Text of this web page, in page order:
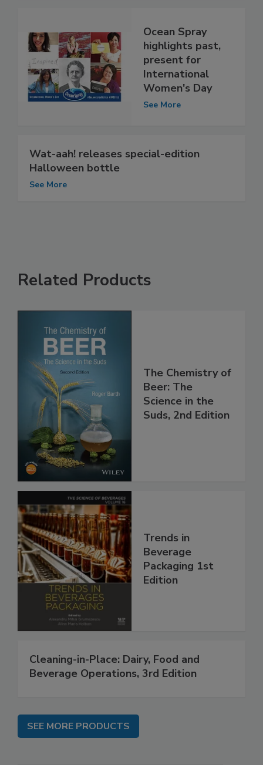
Ocean Spray
highlights past,
present for
International
Women's Day
See More
Wat-aah! releases special-edition
Halloween bottle
See More
Related Products
The Chemistry of
Beer: The
Science in the
Suds, 2nd Edition
Trends in
Beverage
Packaging 1st
Edition
Cleaning-in-Place: Dairy, Food and
Beverage Operations, 3rd Edition
SEE MORE PRODUCTS